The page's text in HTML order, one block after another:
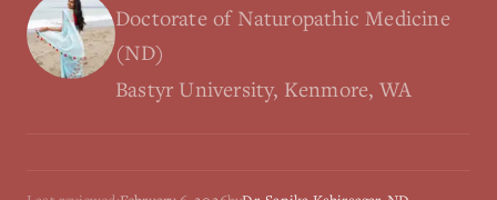
Doctorate of Naturopathic Medicine
(ND)
Bastyr University, Kenmore, WA